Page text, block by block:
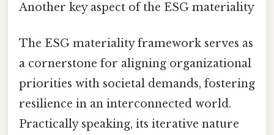
Another key aspect of the ESG materiality
The ESG materiality framework serves as
a cornerstone for aligning organizational
priorities with societal demands, fostering
resilience in an interconnected world.
Practically speaking, its iterative nature